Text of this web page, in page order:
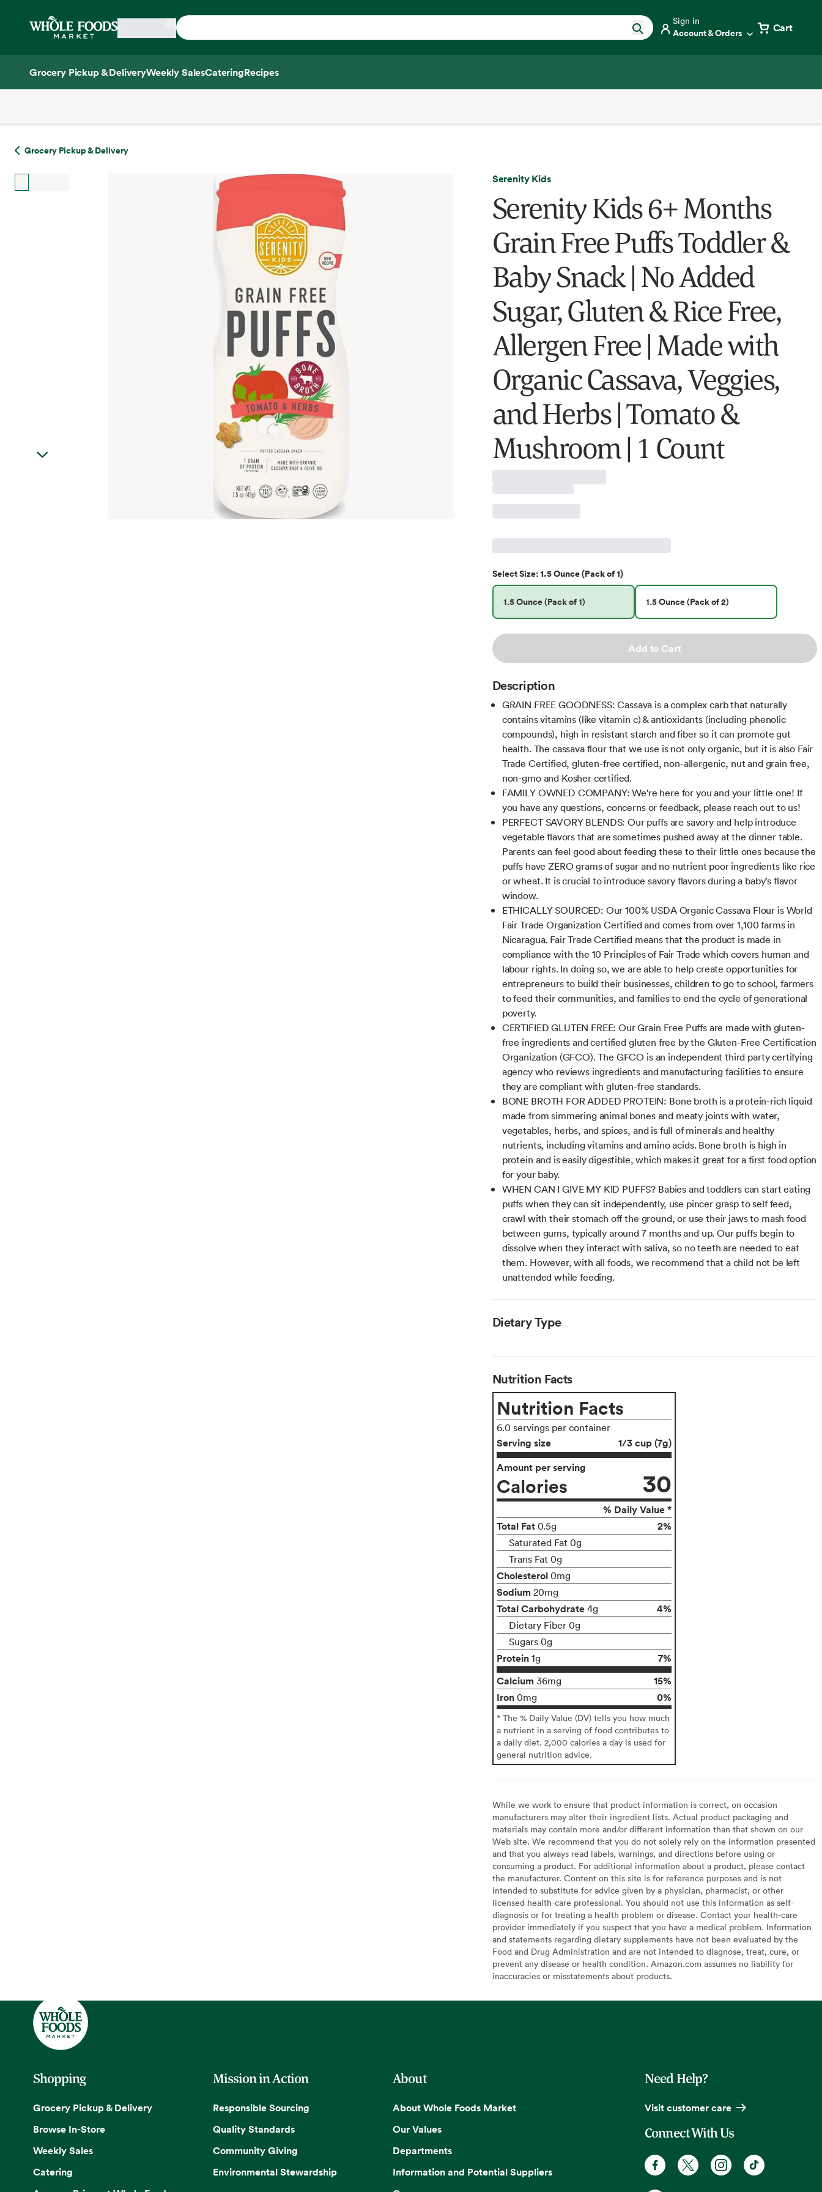
Home
Sign in
Account & Orders Cart
Grocery Pickup & DeliveryWeekly SalesCateringRecipes
Grocery Pickup & Delivery
Serenity Kids
Serenity Kids 6+ Months
Grain Free Puffs Toddler &
Baby Snack | No Added
Sugar, Gluten & Rice Free,
Allergen Free | Made with
Organic Cassava, Veggies,
and Herbs | Tomato &
Mushroom | 1 Count
SelectSize:1.5 Ounce (Pack of 1)
1.5 Ounce (Pack of 1) 1.5 Ounce (Pack of 2)
Add to Cart
Description
GRAIN FREE GOODNESS: Cassava is a complex carb that naturally
contains vitamins (like vitamin c) & antioxidants (including phenolic
compounds), high in resistant starch and fiber so it can promote gut
health. The cassava flour that we use is not only organic, but it is also Fair
Trade Certified, gluten-free certified, non-allergenic, nut and grain free,
non-gmo and Kosher certified.
FAMILY OWNED COMPANY: We're here for you and your little one! If
you have any questions, concerns or feedback, please reach out to us!
PERFECT SAVORY BLENDS: Our puffs are savory and help introduce
vegetable flavors that are sometimes pushed away at the dinner table.
Parents can feel good about feeding these to their little ones because the
puffs have ZERO grams of sugar and no nutrient poor ingredients like rice
or wheat. It is crucial to introduce savory flavors during a baby’s flavor
window.
ETHICALLY SOURCED: Our 100% USDA Organic Cassava Flour is World
Fair Trade Organization Certified and comes from over 1,100 farms in
Nicaragua. Fair Trade Certified means that the product is made in
compliance with the 10 Principles of Fair Trade which covers human and
labour rights. In doing so, we are able to help create opportunities for
entrepreneurs to build their businesses, children to go to school, farmers
to feed their communities, and families to end the cycle of generational
poverty.
CERTIFIED GLUTEN FREE: Our Grain Free Puffs are made with gluten-
free ingredients and certified gluten free by the Gluten-Free Certification
Organization (GFCO). The GFCO is an independent third party certifying
agency who reviews ingredients and manufacturing facilities to ensure
they are compliant with gluten-free standards.
BONE BROTH FOR ADDED PROTEIN: Bone broth is a protein-rich liquid
made from simmering animal bones and meaty joints with water,
vegetables, herbs, and spices, and is full of minerals and healthy
nutrients, including vitamins and amino acids. Bone broth is high in
protein and is easily digestible, which makes it great for a first food option
for your baby.
WHEN CAN I GIVE MY KID PUFFS? Babies and toddlers can start eating
puffs when they can sit independently, use pincer grasp to self feed,
crawl with their stomach off the ground, or use their jaws to mash food
between gums, typically around 7 months and up. Our puffs begin to
dissolve when they interact with saliva, so no teeth are needed to eat
them. However, with all foods, we recommend that a child not be left
unattended while feeding.
Dietary Type
Nutrition Facts
Nutrition Facts
6.0 servings per container
Serving size
1/3 cup (7g)
Amount per serving
Calories 30
% Daily Value *
Total Fat 0.5g 2%
Saturated Fat 0g
Trans Fat 0g
Cholesterol 0mg
Sodium 20mg
Total Carbohydrate 4g 4%
Dietary Fiber 0g
Sugars 0g
Protein 1g
7%
Calcium 36mg
15%
Iron 0mg 0%
* The % Daily Value (DV) tells you how much
a nutrient in a serving of food contributes to
a daily diet. 2,000 calories a day is used for
general nutrition advice.
While we work to ensure that product information is correct, on occasion
manufacturers may alter their ingredient lists. Actual product packaging and
materials may contain more and/or different information than that shown on our
Web site. We recommend that you do not solely rely on the information presented
and that you always read labels, warnings, and directions before using or
consuming a product. For additional information about a product, please contact
the manufacturer. Content on this site is for reference purposes and is not
intended to substitute for advice given by a physician, pharmacist, or other
licensed health-care professional. You should not use this information as self-
diagnosis or for treating a health problem or disease. Contact your health-care
provider immediately if you suspect that you have a medical problem. Information
and statements regarding dietary supplements have not been evaluated by the
Food and Drug Administration and are not intended to diagnose, treat, cure, or
prevent any disease or health condition. Amazon.com assumes no liability for
inaccuracies or misstatements about products.
Shopping
Grocery Pickup & Delivery
Browse In-Store
Weekly Sales
Catering
Mission in Action
Responsible Sourcing
Quality Standards
Community Giving
Environmental Stewardship
About
About Whole Foods Market
Our Values
Departments
Information and Potential Suppliers
Need Help?
Visit customer care
Connect With Us